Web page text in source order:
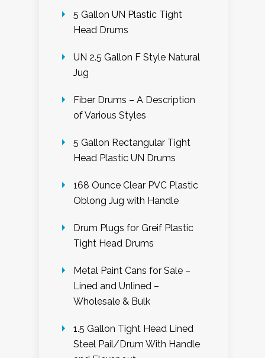
5 Gallon UN Plastic Tight
Head Drums
UN 2.5 Gallon F Style Natural
Jug
Fiber Drums – A Description
of Various Styles
5 Gallon Rectangular Tight
Head Plastic UN Drums
168 Ounce Clear PVC Plastic
Oblong Jug with Handle
Drum Plugs for Greif Plastic
Tight Head Drums
Metal Paint Cans for Sale –
Lined and Unlined –
Wholesale & Bulk
1.5 Gallon Tight Head Lined
Steel Pail/Drum With Handle